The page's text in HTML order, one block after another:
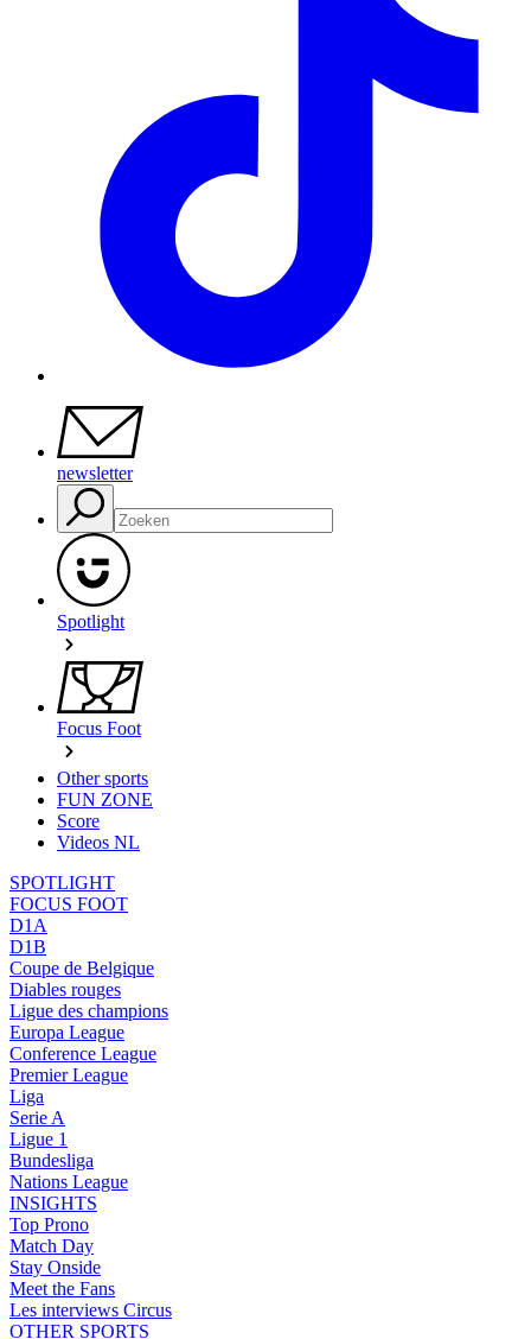
newsletter
Spotlight
Focus Foot
Other sports
FUN ZONE
Score
Videos NL
SPOTLIGHT
FOCUS FOOT
D1A
D1B
Coupe de Belgique
Diables rouges
Ligue des champions
Europa League
Conference League
Premier League
Liga
Serie A
Ligue 1
Bundesliga
Nations League
INSIGHTS
Top Prono
Match Day
Stay Onside
Meet the Fans
Les interviews Circus
OTHER SPORTS